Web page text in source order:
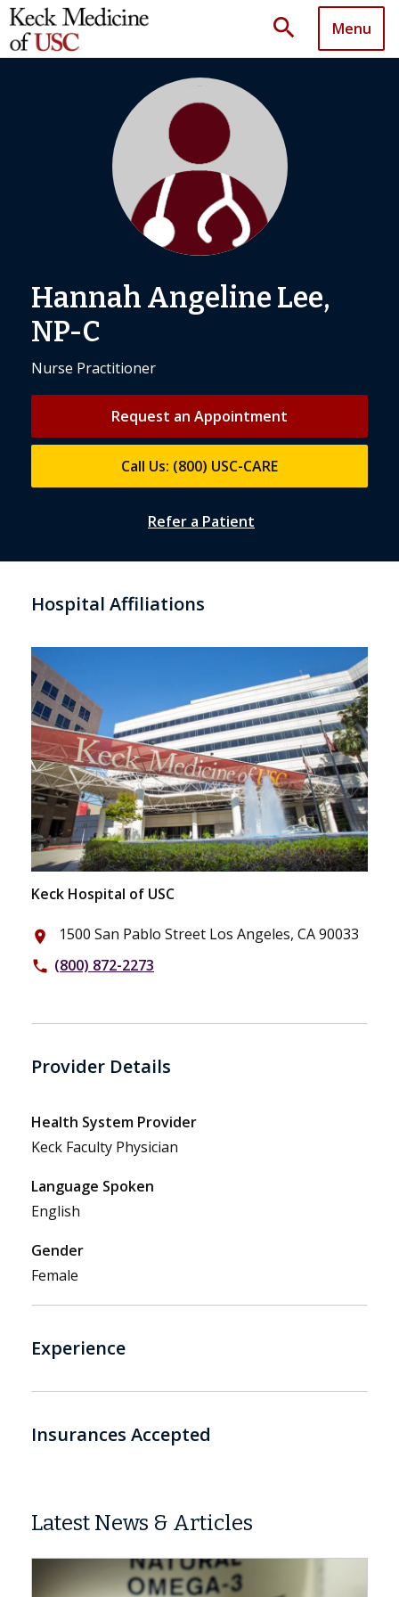
search Menu
Hannah Angeline Lee,
NP-C
Nurse Practitioner
Request an Appointment
Call Us: (800) USC-CARE
Refer a Patient
Hospital Affiliations
Keck Hospital of USC
place 1500 San Pablo Street Los Angeles, CA 90033
phone (800) 872-2273
Provider Details
Health System Provider
Keck Faculty Physician
Language Spoken
English
Gender
Female
Experience
Insurances Accepted
Latest News & Articles